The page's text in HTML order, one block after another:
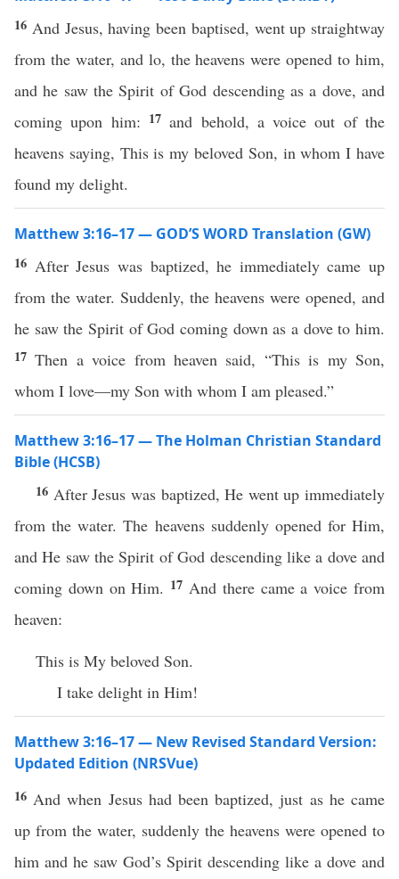
16 And Jesus, having been baptised, went up straightway
from the water, and lo, the heavens were opened to him,
and he saw the Spirit of God descending as a dove, and
coming upon him: 17 and behold, a voice out of the
heavens saying, This is my beloved Son, in whom I have
found my delight.
Matthew 3:16–17 — GOD’S WORD Translation (GW)
16 After Jesus was baptized, he immediately came up
from the water. Suddenly, the heavens were opened, and
he saw the Spirit of God coming down as a dove to him.
17Then a voice from heaven said, “This is my Son,
whom I love—my Son with whom I am pleased.”
Matthew 3:16–17 — The Holman Christian Standard
Bible (HCSB)
16 After Jesus was baptized, He went up immediately
from the water. The heavens suddenly opened for Him,
and He saw the Spirit of God descending like a dove and
coming down on Him. 17 And there came a voice from
heaven:
This is My beloved Son.
I take delight in Him!
Matthew 3:16–17 — New Revised Standard Version:
Updated Edition (NRSVue)
16 And when Jesus had been baptized, just as he came
up from the water, suddenly the heavens were opened to
him and he saw God’s Spirit descending like a dove and